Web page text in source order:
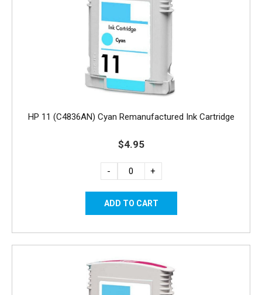
HP 11 (C4836AN) Cyan Remanufactured Ink Cartridge
$4.95
- +